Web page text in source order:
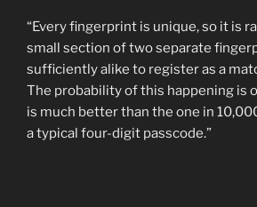
“Every fingerprint is unique, so it is
small section of two separate
sufficiently alike to register as a
The probability of this happening is
is much better than the one in
a typical four-digit passcode.”